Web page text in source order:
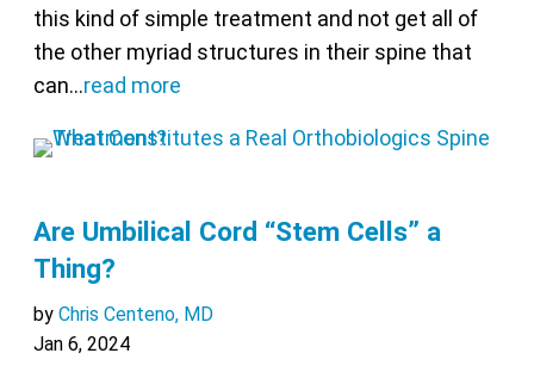
this kind of simple treatment and not get all of
the other myriad structures in their spine that
can…read more
Are Umbilical Cord “Stem Cells” a
Thing?
byChris Centeno, MD
Jan 6, 2024